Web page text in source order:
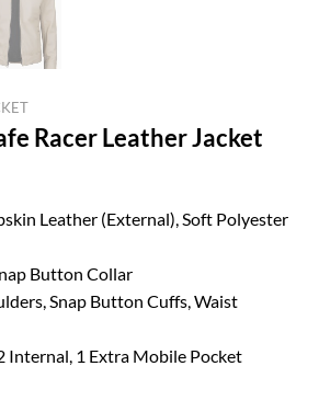
Racer Leather Jacket
Leather (External), Soft Polyester
Button Collar
Snap Button Cuffs, Waist
Internal, 1 Extra Mobile Pocket